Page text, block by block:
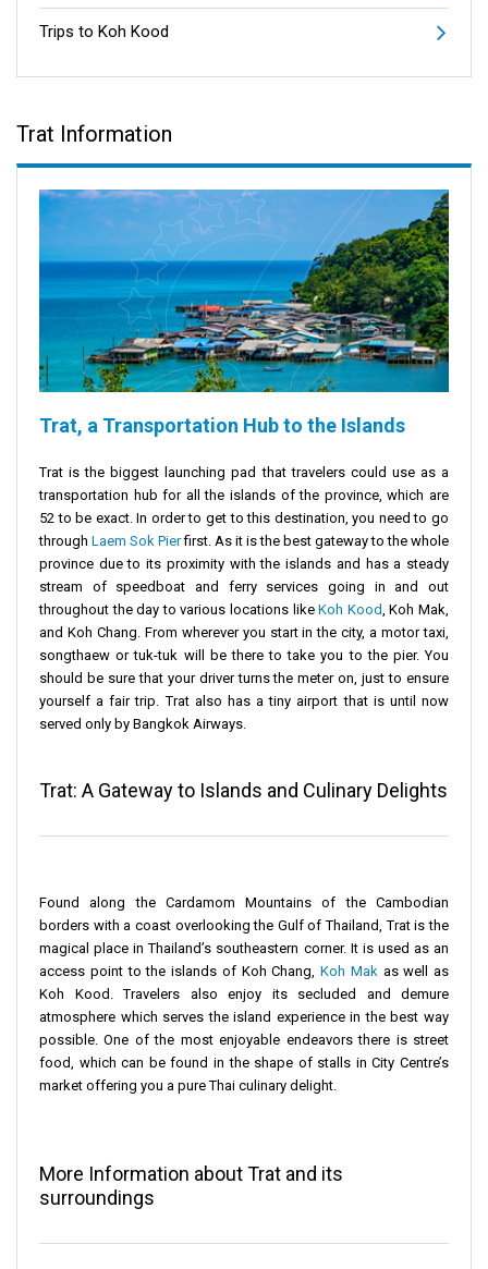
Trips to Koh Kood
Trat Information
Trat, a Transportation Hub to the Islands
Trat is the biggest launching pad that travelers could use as a
transportation hub for all the islands of the province, which are
52 to be exact. In order to get to this destination, you need to go
through Laem Sok Pierfirst. As it is the best gateway to the whole
province due to its proximity with the islands and has a steady
stream of speedboat and ferry services going in and out
throughout the day to various locations likeKoh Kood , Koh Mak,
and Koh Chang. From wherever you start in the city, a motor taxi,
songthaew or tuk-tuk will be there to take you to the pier. You
should be sure that your driver turns the meter on, just to ensure
yourself a fair trip. Trat also has a tiny airport that is until now
served only by Bangkok Airways.
Trat: A Gateway to Islands and Culinary Delights
Found along the Cardamom Mountains of the Cambodian
borders with a coast overlooking the Gulf of Thailand, Trat is the
magical place in Thailand’s southeastern corner. It is used as an
access point to the islands of Koh Chang, Koh Mak as well as
Koh Kood. Travelers also enjoy its secluded and demure
atmosphere which serves the island experience in the best way
possible. One of the most enjoyable endeavors there is street
food, which can be found in the shape of stalls in City Centre’s
market offering you a pure Thai culinary delight.
More Information about Trat and its
surroundings